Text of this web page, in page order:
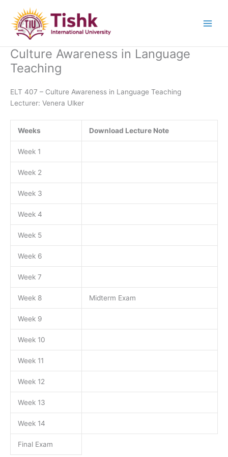
content
Culture Awareness in Language
Teaching
ELT 407 – Culture Awareness in Language Teaching
Lecturer: Venera Ulker
Weeks Download Lecture Note
Week 1
Week 2
Week 3
Week 4
Week 5
Week 6
Week 7
Week 8 Midterm Exam
Week 9
Week 10
Week 11
Week 12
Week 13
Week 14
Final Exam